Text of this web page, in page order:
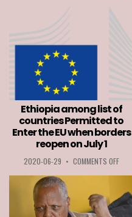
Ethiopia among list of
countries Permitted to
Enter the EU when borders
reopen on July 1
2020-06-29 • COMMENTS OFFON
LIST
OF